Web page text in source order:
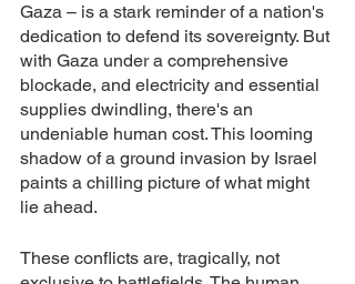
Gaza – is a stark reminder of a nation's
dedication to defend its sovereignty. But
with Gaza under a comprehensive
blockade, and electricity and essential
supplies dwindling, there's an
undeniable human cost. This looming
shadow of a ground invasion by Israel
paints a chilling picture of what might
lie ahead.
These conflicts are, tragically, not